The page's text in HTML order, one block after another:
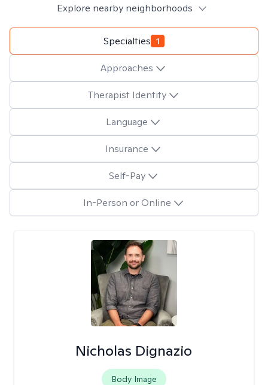
Explore nearby neighborhoods
Specialties 1
Approaches
Therapist Identity
Language
Insurance
Self-Pay
In-Person or Online
Nicholas Dignazio
Body Image